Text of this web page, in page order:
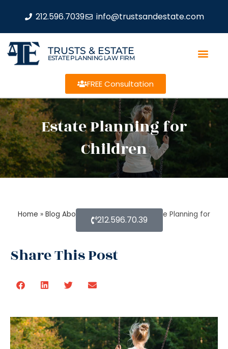
212.596.7039 info@trustsandestate.com
TRUSTS & ESTATE
ESTATE PLANNING LAW FIRM
FREE Consultation
Estate Planning for
Children
Home » Blog About Estate Planning »Estate Planning for
Share This Post
212.596.70.39